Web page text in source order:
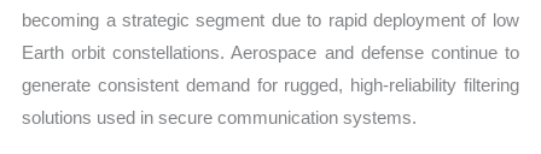
becoming a strategic segment due to rapid deployment of low
Earth orbit constellations. Aerospace and defense continue to
generate consistent demand for rugged, high-reliability filtering
solutions used in secure communication systems.